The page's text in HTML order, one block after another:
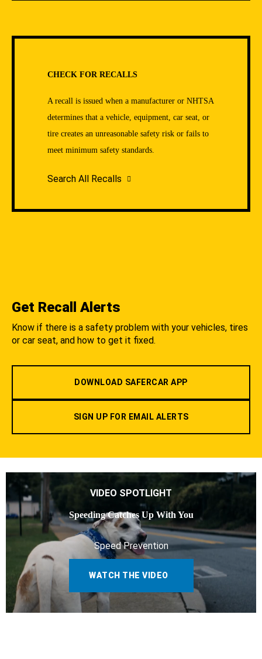
CHECK FOR RECALLS
A recall is issued when a manufacturer or NHTSA
determines that a vehicle, equipment, car seat, or
tire creates an unreasonable safety risk or fails to
meet minimum safety standards.
Search All Recalls
Get Recall Alerts
Know if there is a safety problem with your vehicles, tires
or car seat, and how to get it fixed.
DOWNLOAD SAFERCAR APP
SIGN UP FOR EMAIL ALERTS
VIDEO SPOTLIGHT
Speeding Catches Up With You
Speed Prevention
WATCH THE VIDEO